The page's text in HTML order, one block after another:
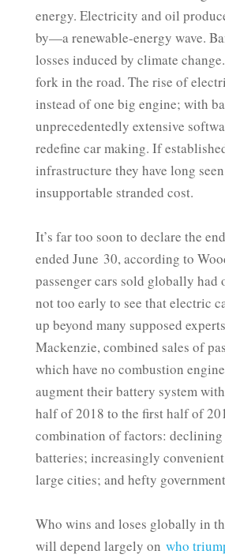
energy. Electricity and oil
by—a renewable-­energy wave.
losses induced by climate
fork in the road. The rise of
instead of one big engine; with
unprecedentedly extensive
redefine car making. If
infrastructure they have long
insupportable stranded cost.
It’s far too soon to declare the
ended June 30, according to
passenger cars sold globally
not too early to see that electric
up beyond many supposed
Mackenzie, combined sales of
which have no combustion
augment their battery system
half of 2018 to the first half of
combination of factors:
batteries; increasingly
large cities; and hefty
Who wins and loses globally in
will depend largely on who